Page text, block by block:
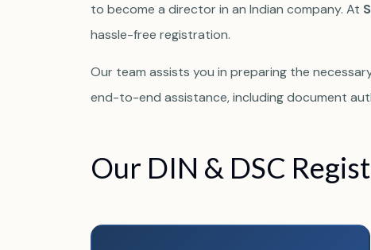
to become a director in an Indian company. At
hassle-free registration.
Our team assists you in preparing the
end-to-end assistance, including document
Our DIN & DSC